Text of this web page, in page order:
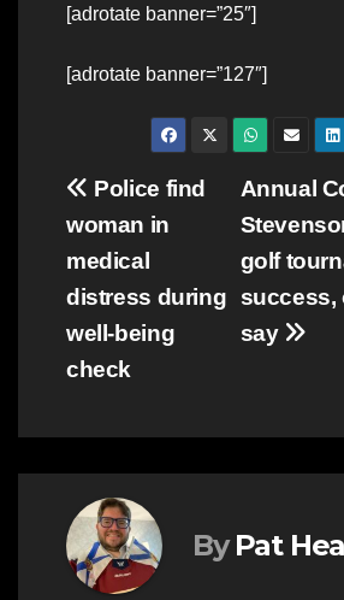
[adrotate banner=”25″]
[adrotate banner=”127″]
Post
navigation
Annual
golf
success,
say
Police find
woman in
medical
distress during
well-being
check
By Pat